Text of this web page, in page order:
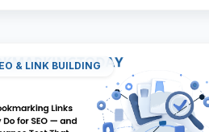
& LINK BUILDING